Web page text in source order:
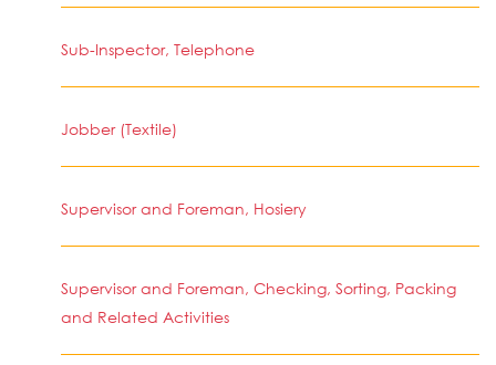
Sub-Inspector, Telephone
Jobber (Textile)
Supervisor and Foreman, Hosiery
Supervisor and Foreman, Checking, Sorting, Packing
and Related Activities